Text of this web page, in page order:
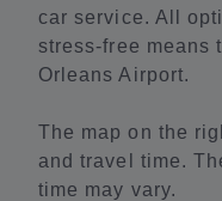
car service. All
stress-free means
Orleans Airport.
The map on the
and travel time.
time may vary.